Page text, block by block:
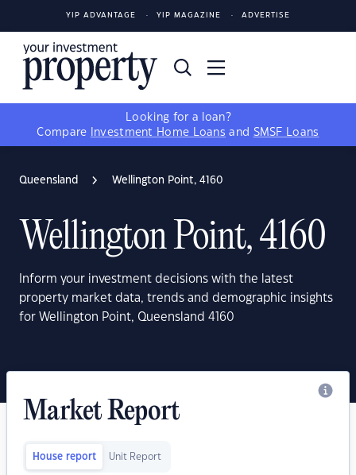
YIP ADVANTAGE YIP MAGAZINE ADVERTISE
Looking for a loan?
Compare
Investment Home Loans and SMSF Loans
Queensland Wellington Point, 4160
Wellington Point, 4160
Inform your investment decisions with the latest
property market data, trends and demographic insights
for Wellington Point, Queensland 4160
Market Report
House report Unit Report